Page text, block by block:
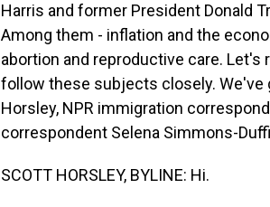
Harris and former President Donald
Among them - inflation and the
abortion and reproductive care.
follow these subjects closely.
Horsley, NPR immigration
correspondent Selena Simmons-
SCOTT HORSLEY, BYLINE: Hi.